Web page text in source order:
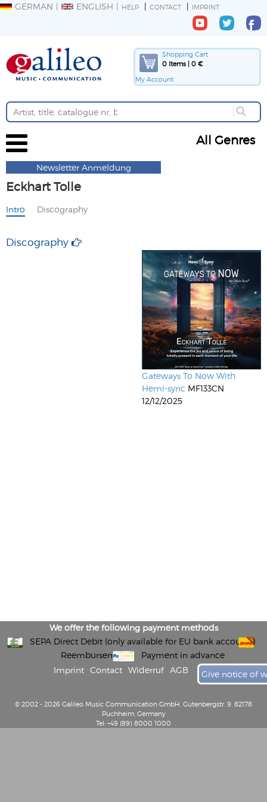
GERMAN ENGLISH HELP CONTACT IMPRINT
Shopping Cart
0 Items | 0 €
My Account
All Genres
Newsletter Anmeldung
Eckhart Tolle
Intro Discography
Discography
Gateways To Now With
Hemi-sync MF133CN
12/12/2025
We offer the following payment methods
SEPA Direct Debit (only available for EU bank accounts)
Reembursement
Payment in advance
Imprint
Contact Widerruf AGB Give notice of
© 2002 - 2026 Galileo Music Communication GmbH, Gutenbergstr. 9, 82178
Puchheim, Germany
Tel: +49 (89) 8000 1000